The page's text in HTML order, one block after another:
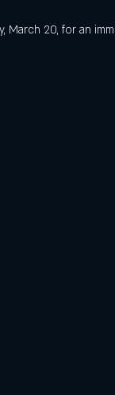
March 20, for an